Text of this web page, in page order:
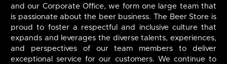
and our Corporate Office, we form one large team that
is passionate about the beer business. The Beer Store is
proud to foster a respectful and inclusive culture that
expands and leverages the diverse talents, experiences,
and perspectives of our team members to deliver
exceptional service for our customers. We continue to